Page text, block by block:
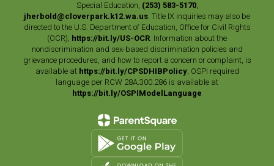
Special Education, (253) 583-5170,
jherbold@cloverpark.k12.wa.us. Title IX inquiries may also be
directed to the U.S. Department of Education, Office for Civil Rights
(OCR), https://bit.ly/US-OCR. Information about the
nondiscrimination and sex-based discrimination policies and
grievance procedures, and how to report a concern or complaint, is
available at https://bit.ly/CPSDHIBPolicy; OSPI required
language per RCW 28A.300.286 is available at
https://bit.ly/OSPIModelLanguage